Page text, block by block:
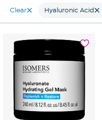
Clear Hyaluronic Acid